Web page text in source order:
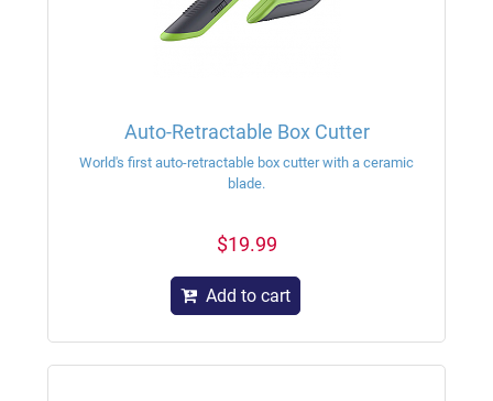
Auto-Retractable Box Cutter
World's first auto-retractable box cutter with a ceramic
blade.
$19.99
Add to cart